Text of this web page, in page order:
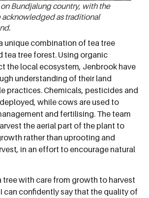
Bundjalung country, with the
as traditional
unique combination of tea tree
tea tree forest. Using organic
the local ecosystem, Jenbrook have
understanding of their land
practices. Chemicals, pesticides and
while cows are used to
and fertilising. The team
the aerial part of the plant to
rather than uprooting and
in an effort to encourage natural
tree with care from growth to harvest
can confidently say that the quality of